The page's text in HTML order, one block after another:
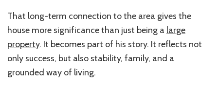
That long-term connection to the area gives the
house more significance than just being a large
property. It becomes part of his story. It reflects not
only success, but also stability, family, and a
grounded way of living.